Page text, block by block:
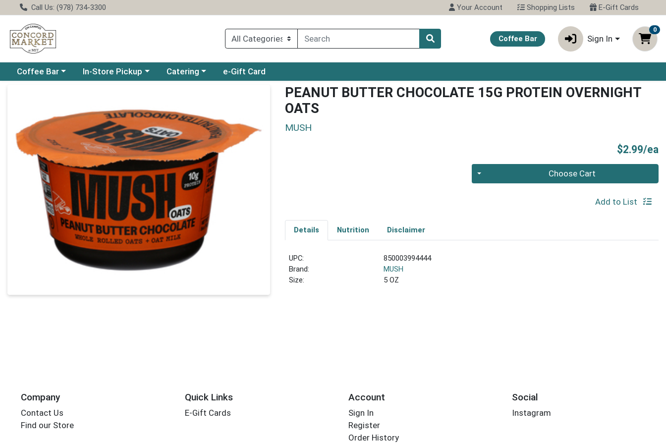
Call Us: (978) 734-3300 Your Account Shopping Lists E-Gift Cards
Coffee Bar Sign In
0
Choose a category menu
Coffee Bar Choose a category menu
In-Store Pickup Choose a category menu
Catering e-Gift Card
PEANUT BUTTER CHOCOLATE 15G PROTEIN OVERNIGHT
OATS
MUSH
$2.99/ea
Quantity 0 Choose Cart
Add to List
Details Nutrition Disclaimer
UPC:
850003994444
Brand:
MUSH
Size:
5 OZ
Company
Contact Us
Find our Store
Quick Links
E-Gift Cards
Account
Sign In
Register
Order History
Social
Instagram